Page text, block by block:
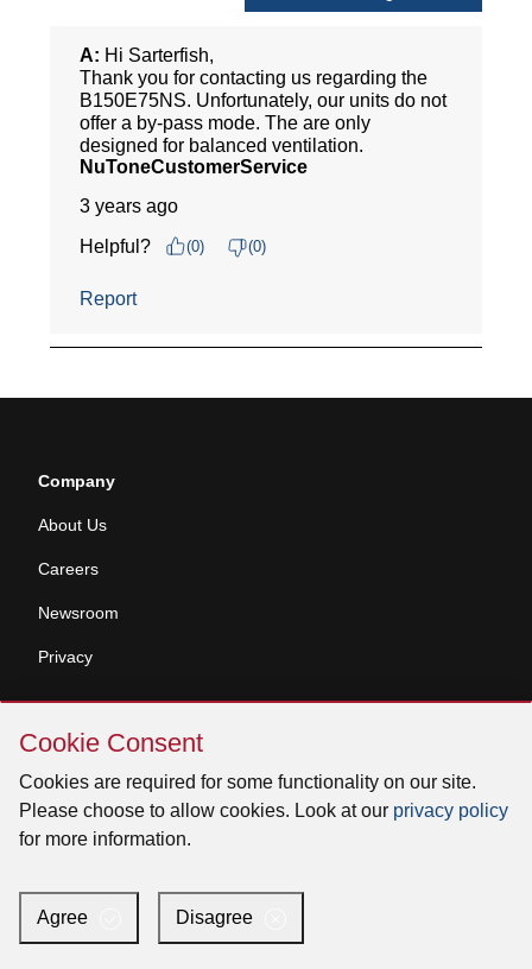
Cookie
Consent
Cookie Consent
Cookies are required for some functionality on our site.
Please choose to allow cookies. Look at our privacy policy
for more information.
Agree Disagree
Company
About Us
Careers
Newsroom
Privacy
Contractor Tools
Parts Store
Specifier Tools
Products
Overture Connected IAQ System